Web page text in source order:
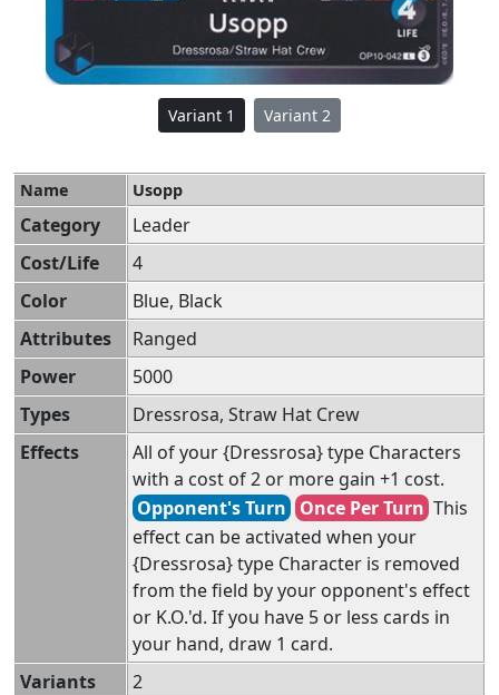
Variant 1 Variant 2
Name Usopp
Category
Leader
Cost/Life
4
Color
Blue, Black
Attributes
Ranged
Power
5000
Types
Dressrosa, Straw Hat Crew
Effects
All of your {Dressrosa} type Characters
with a cost of 2 or more gain +1 cost.
Opponent's Turn
Once Per Turn This
effect can be activated when your
{Dressrosa} type Character is removed
from the field by your opponent's effect
or K.O.'d. If you have 5 or less cards in
your hand, draw 1 card.
Variants
2